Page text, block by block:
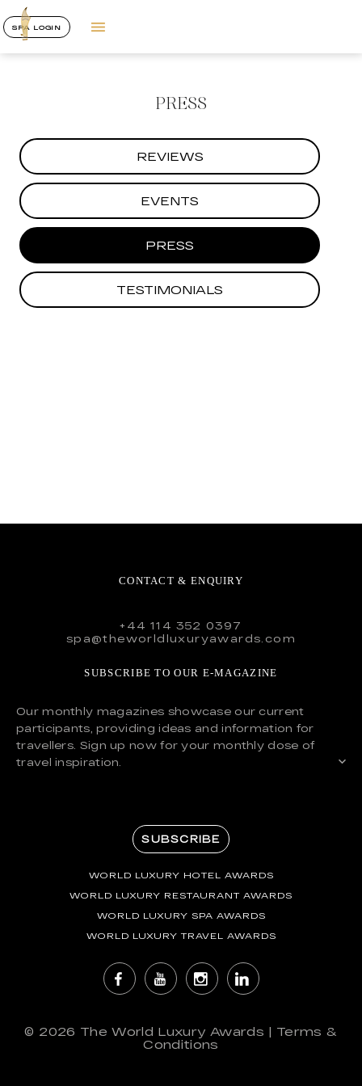
SPA LOGIN
PRESS
REVIEWS
EVENTS
PRESS
TESTIMONIALS
CONTACT & ENQUIRY
+44 114 352 0397
spa@theworldluxuryawards.com
SUBSCRIBE TO OUR E-MAGAZINE
Our monthly magazines showcase our current
participants, providing ideas and information for
travellers. Sign up now for your monthly dose of
travel inspiration.
SUBSCRIBE
WORLD LUXURY HOTEL AWARDS
WORLD LUXURY RESTAURANT AWARDS
WORLD LUXURY SPA AWARDS
WORLD LUXURY TRAVEL AWARDS
© 2026 The World Luxury Awards | Terms &
Conditions